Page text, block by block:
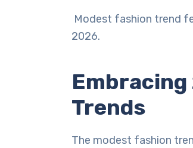
Modest fashion trend
2026.
Trends
The modest fashion